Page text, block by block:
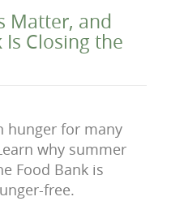
Matter, and
Closing the
hunger for many
why summer
Food Bank is
free.